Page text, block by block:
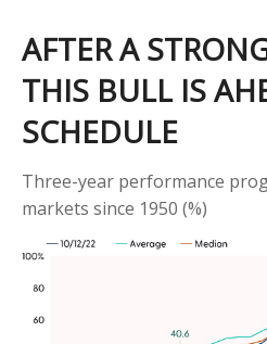
AFTER A
THIS BULL IS
SCHEDULE
Three-year performance
markets since 1950 (%)